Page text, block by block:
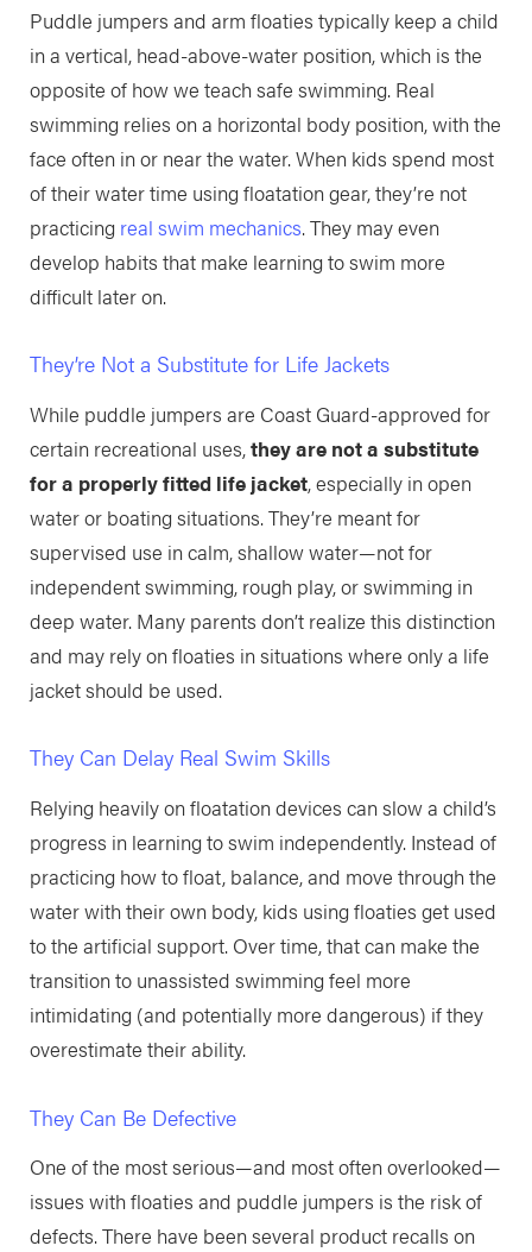
Puddle jumpers and arm floaties typically keep a child
in a vertical, head-above-water position, which is the
opposite of how we teach safe swimming. Real
swimming relies on a horizontal body position, with the
face often in or near the water. When kids spend most
of their water time using floatation gear, they’re not
practicing real swim mechanics. They may even
develop habits that make learning to swim more
difficult later on.
They’re Not a Substitute for Life Jackets
While puddle jumpers are Coast Guard-approved for
certain recreational uses,they are not a substitute
for a properly fitted life jacket, especially in open
water or boating situations. They’re meant for
supervised use in calm, shallow water—not for
independent swimming, rough play, or swimming in
deep water. Many parents don’t realize this distinction
and may rely on floaties in situations where only a life
jacket should be used.
They Can Delay Real Swim Skills
Relying heavily on floatation devices can slow a child’s
progress in learning to swim independently. Instead of
practicing how to float, balance, and move through the
water with their own body, kids using floaties get used
to the artificial support. Over time, that can make the
transition to unassisted swimming feel more
intimidating (and potentially more dangerous) if they
overestimate their ability.
They Can Be Defective
One of the most serious—and most often overlooked—
issues with floaties and puddle jumpers is the risk of
defects. There have been several product recalls on